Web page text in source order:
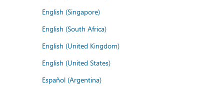
English (Singapore)
English (South Africa)
English (United Kingdom)
English (United States)
Español (Argentina)